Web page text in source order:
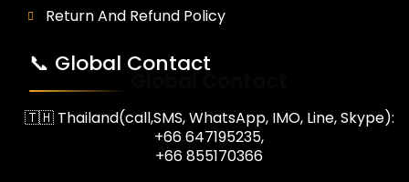
Return And Refund Policy
📞 Global Contact
🇹🇭 Thailand(call,SMS, WhatsApp, IMO, Line, Skype):
+66 647195235,
+66 855170366